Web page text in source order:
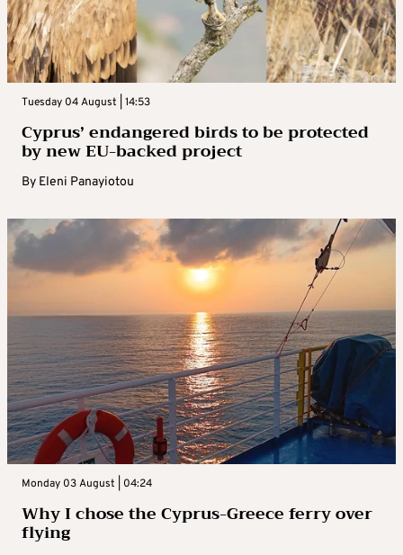
Tuesday 04 August | 14:53
Cyprus’ endangered birds to be protected
by new EU-backed project
By Eleni Panayiotou
Monday 03 August | 04:24
Why I chose the Cyprus-Greece ferry over
flying